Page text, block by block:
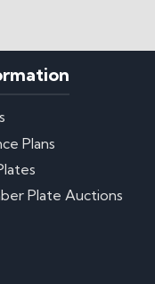
Plans
Plate Auctions